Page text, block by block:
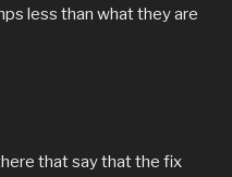
less than what they are
that say that the fix